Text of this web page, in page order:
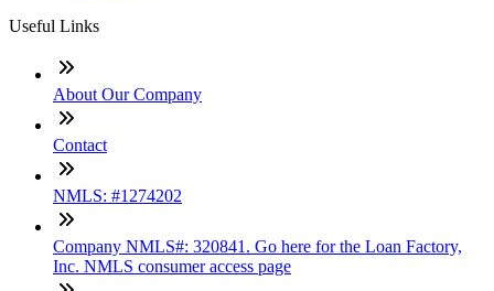
Useful Links
About Our Company
Contact
NMLS: #1274202
Company NMLS#: 320841. Go here for the Loan Factory,
Inc. NMLS consumer access page